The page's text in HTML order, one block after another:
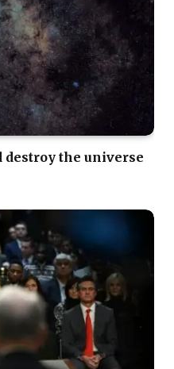
the universe